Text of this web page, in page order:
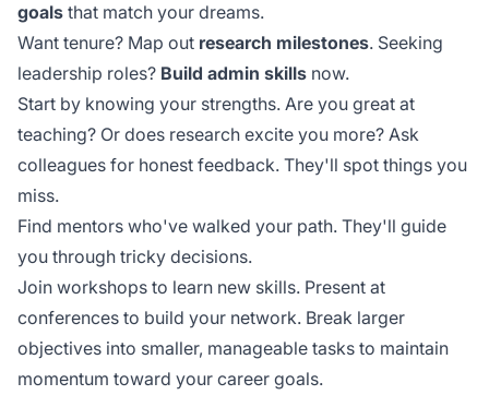
goals that match your dreams.
Want tenure? Map out research milestones. Seeking
leadership roles? Build admin skills now.
Start by knowing your strengths. Are you great at
teaching? Or does research excite you more? Ask
colleagues for honest feedback. They'll spot things you
miss.
Find mentors who've walked your path. They'll guide
you through tricky decisions.
Join workshops to learn new skills. Present at
conferences to build your network. Break larger
objectives into smaller, manageable tasks to maintain
momentum toward your career goals.